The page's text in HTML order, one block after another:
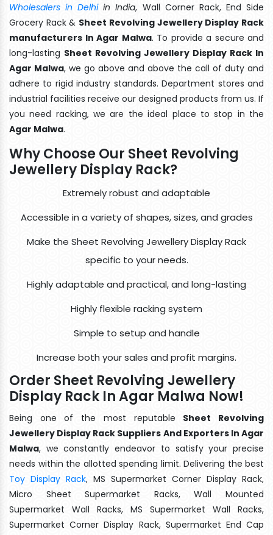
Wholesalers in Delhiin India, Wall Corner Rack, End Side
Grocery Rack & Sheet Revolving Jewellery Display Rack
manufacturers In Agar Malwa. To provide a secure and
long-lasting Sheet Revolving Jewellery Display Rack In
Agar Malwa, we go above and above the call of duty and
adhere to rigid industry standards. Department stores and
industrial facilities receive our designed products from us. If
you need racking, we are the ideal place to stop in the
Agar Malwa.
Why Choose Our Sheet Revolving
Jewellery Display Rack?
Extremely robust and adaptable
Accessible in a variety of shapes, sizes, and grades
Make the Sheet Revolving Jewellery Display Rack
specific to your needs.
Highly adaptable and practical, and long-lasting
Highly flexible racking system
Simple to setup and handle
Increase both your sales and profit margins.
Order Sheet Revolving Jewellery
Display Rack In Agar Malwa Now!
Being one of the most reputable Sheet Revolving
Jewellery Display Rack Suppliers And Exporters In Agar
Malwa, we constantly endeavor to satisfy your precise
needs within the allotted spending limit. Delivering the best
Toy Display Rack, MS Supermarket Corner Display Rack,
Micro Sheet Supermarket Racks, Wall Mounted
Supermarket Wall Racks, MS Supermarket Wall Racks,
Supermarket Corner Display Rack, Supermarket End Cap